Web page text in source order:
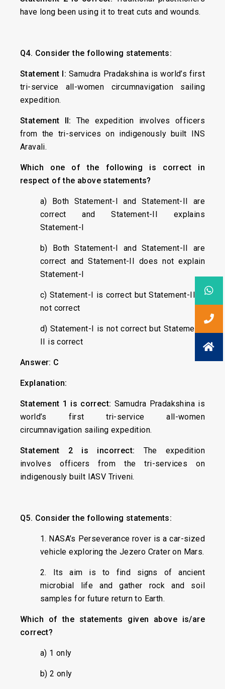
have long been using it to treat cuts and wounds.
Q4. Consider the following statements:
Statement I: Samudra Pradakshina is world’s first
tri-service all-women circumnavigation sailing
expedition.
Statement II: The expedition involves officers
from the tri-services on indigenously built INS
Aravali.
Which one of the following is correct in
respect of the above statements?
a) Both Statement-I and Statement-II are
correct and Statement-II explains
Statement-I
b) Both Statement-I and Statement-II are
correct and Statement-II does not explain
Statement-I
c) Statement-I is correct but Statement-II is
not correct
d) Statement-I is not correct but Statement-
II is correct
Answer: C
Explanation:
Statement 1 is correct: Samudra Pradakshina is
world’s first tri-service all-women
circumnavigation sailing expedition.
Statement 2 is incorrect: The expedition
involves officers from the tri-services on
indigenously built IASV Triveni.
Q5. Consider the following statements:
1. NASA’s Perseverance rover is a car-sized
vehicle exploring the Jezero Crater on Mars.
2. Its aim is to find signs of ancient
microbial life and gather rock and soil
samples for future return to Earth.
Which of the statements given above is/are
correct?
a) 1 only
b) 2 only